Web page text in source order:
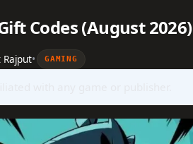
Codes (August 2026)
Rajput• GAMING